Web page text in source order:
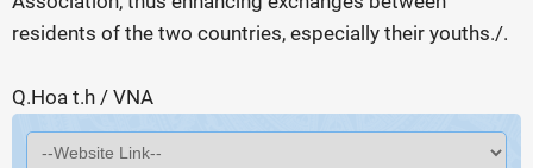
residents of the two countries, especially their youths./.
Q.Hoa t.h / VNA